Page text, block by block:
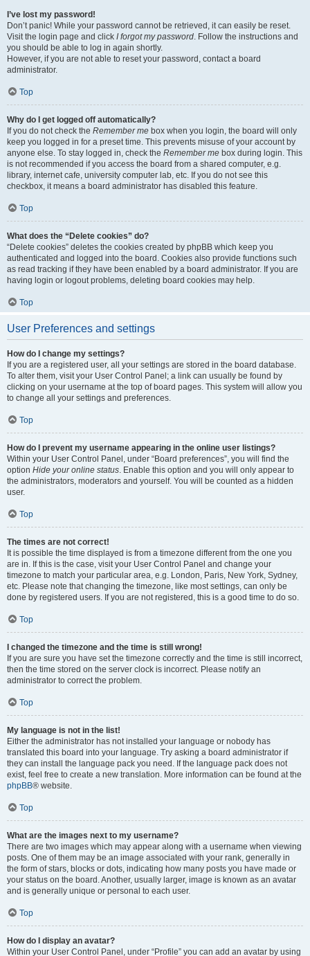
I’ve lost my password!
Don’t panic! While your password cannot be retrieved, it can easily be reset.
Visit the login page and click I forgot my password. Follow the instructions and
you should be able to log in again shortly.
However, if you are not able to reset your password, contact a board
administrator.
Top
Why do I get logged off automatically?
If you do not check the Remember me box when you login, the board will only
keep you logged in for a preset time. This prevents misuse of your account by
anyone else. To stay logged in, check the Remember me box during login. This
is not recommended if you access the board from a shared computer, e.g.
library, internet cafe, university computer lab, etc. If you do not see this
checkbox, it means a board administrator has disabled this feature.
Top
What does the “Delete cookies” do?
“Delete cookies” deletes the cookies created by phpBB which keep you
authenticated and logged into the board. Cookies also provide functions such
as read tracking if they have been enabled by a board administrator. If you are
having login or logout problems, deleting board cookies may help.
Top
User Preferences and settings
How do I change my settings?
If you are a registered user, all your settings are stored in the board database.
To alter them, visit your User Control Panel; a link can usually be found by
clicking on your username at the top of board pages. This system will allow you
to change all your settings and preferences.
Top
How do I prevent my username appearing in the online user listings?
Within your User Control Panel, under “Board preferences”, you will find the
option Hide your online status. Enable this option and you will only appear to
the administrators, moderators and yourself. You will be counted as a hidden
user.
Top
The times are not correct!
It is possible the time displayed is from a timezone different from the one you
are in. If this is the case, visit your User Control Panel and change your
timezone to match your particular area, e.g. London, Paris, New York, Sydney,
etc. Please note that changing the timezone, like most settings, can only be
done by registered users. If you are not registered, this is a good time to do so.
Top
I changed the timezone and the time is still wrong!
If you are sure you have set the timezone correctly and the time is still incorrect,
then the time stored on the server clock is incorrect. Please notify an
administrator to correct the problem.
Top
My language is not in the list!
Either the administrator has not installed your language or nobody has
translated this board into your language. Try asking a board administrator if
they can install the language pack you need. If the language pack does not
exist, feel free to create a new translation. More information can be found at the
phpBB® website.
Top
What are the images next to my username?
There are two images which may appear along with a username when viewing
posts. One of them may be an image associated with your rank, generally in
the form of stars, blocks or dots, indicating how many posts you have made or
your status on the board. Another, usually larger, image is known as an avatar
and is generally unique or personal to each user.
Top
How do I display an avatar?
Within your User Control Panel, under “Profile” you can add an avatar by using